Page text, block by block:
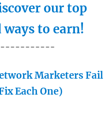
our top
ways to earn!
Marketers Fail
Each One)